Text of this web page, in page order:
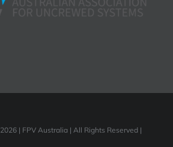
2026 | FPV Australia | All Rights Reserved |